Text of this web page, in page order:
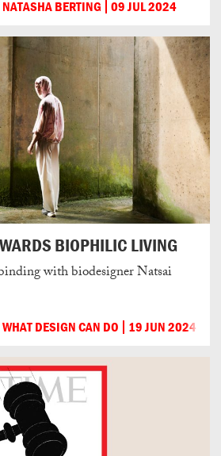
NATASHA BERTING 09 JUL 2024
BIOPHILIC LIVING
with biodesigner Natsai
WHAT DESIGN CAN DO 19 JUN 2024